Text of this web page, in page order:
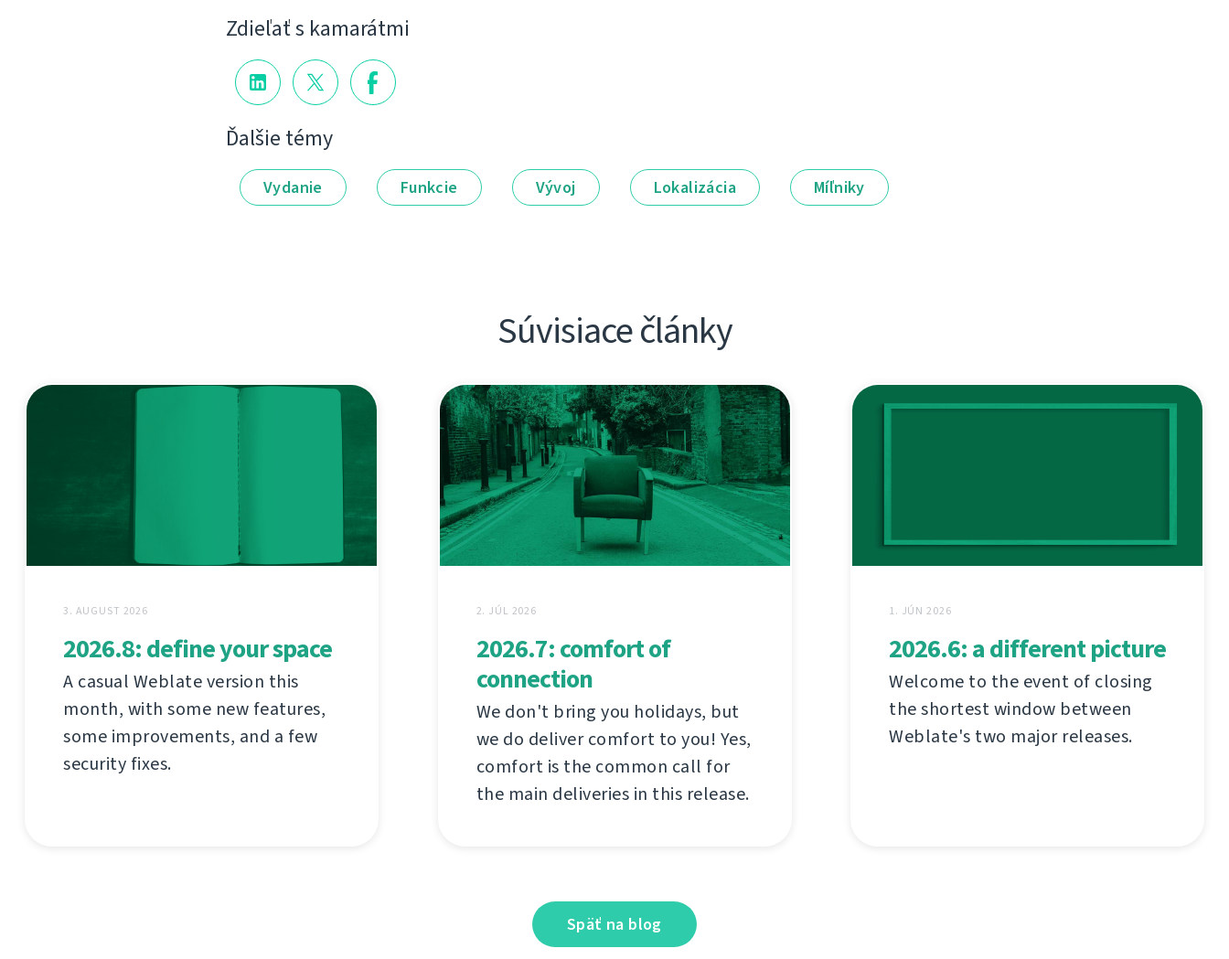
Zdieľať s kamarátmi
Ďalšie témy
Vydanie Funkcie Vývoj Lokalizácia Míľniky
Súvisiace články
3. AUGUST 2026
2026.8: define your space
A casual Weblate version this
month, with some new features,
some improvements, and a few
security fixes.
2. JÚL 2026
2026.7: comfort of
connection
We don't bring you holidays, but
we do deliver comfort to you! Yes,
comfort is the common call for
the main deliveries in this release.
1. JÚN 2026
2026.6: a different picture
Welcome to the event of closing
the shortest window between
Weblate's two major releases.
Späť na blog